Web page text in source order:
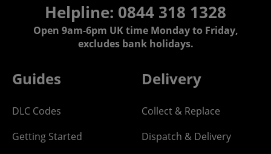
Helpline: 0844 318 1328
Open 9am-6pm UK time Monday to Friday,
excludes bank holidays.
Guides
DLC Codes
Getting Started
Delivery
Collect & Replace
Dispatch & Delivery